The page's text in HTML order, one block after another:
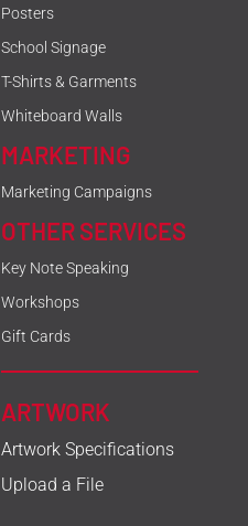
Posters
School Signage
T-Shirts & Garments
Whiteboard Walls
MARKETING
Marketing Campaigns
OTHER SERVICES
Key Note Speaking
Workshops
Gift Cards
ARTWORK
Artwork Specifications
Upload a File